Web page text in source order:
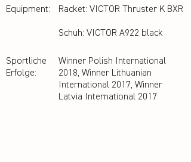
Equipment:
Sportliche
Erfolge:
Racket: VICTOR Thruster K BXR
Schuh: VICTOR A922 black
Winner Polish International
2018, Winner Lithuanian
International 2017, Winner
Latvia International 2017